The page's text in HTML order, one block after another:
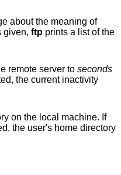
about the meaning of
given, ftp prints a list of the
remote server to seconds
on the local machine. If
user's home directory